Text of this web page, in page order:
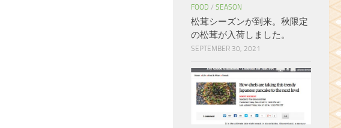
FOOD / SEASON
松茸シーズンが到来。秋限定
の松茸が入荷しました。
SEPTEMBER 30, 2021